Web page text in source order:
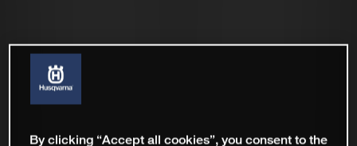
By clicking “Accept all cookies”, you consent to the